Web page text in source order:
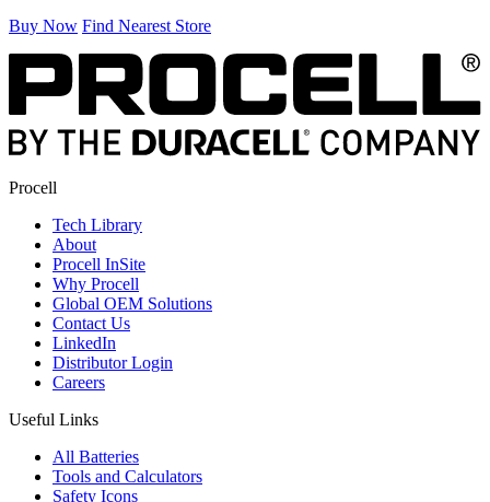
Buy Now Find Nearest Store
Procell
Tech Library
About
Procell InSite
Why Procell
Global OEM Solutions
Contact Us
LinkedIn
Distributor Login
Careers
Useful Links
All Batteries
Tools and Calculators
Safety Icons